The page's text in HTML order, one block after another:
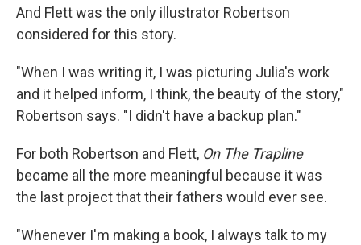
And Flett was the only illustrator Robertson
considered for this story.
"When I was writing it, I was picturing Julia's work
and it helped inform, I think, the beauty of the story,"
Robertson says. "I didn't have a backup plan."
For both Robertson and Flett, On The Trapline
became all the more meaningful because it was
the last project that their fathers would ever see.
"Whenever I'm making a book, I always talk to my